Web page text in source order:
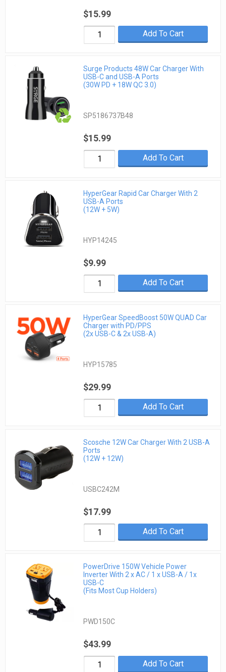
$15.99
Add To Cart
Surge Products 48W Car Charger With
USB-C and USB-A Ports
(30W PD + 18W QC 3.0)
SP5186737B48
$15.99
Add To Cart
HyperGear Rapid Car Charger With 2
USB-A Ports
(12W + 5W)
HYP14245
$9.99
Add To Cart
HyperGear SpeedBoost 50W QUAD Car
Charger with PD/PPS
(2x USB-C & 2x USB-A)
HYP15785
$29.99
Add To Cart
Scosche 12W Car Charger With 2 USB-A
Ports
(12W + 12W)
USBC242M
$17.99
Add To Cart
PowerDrive 150W Vehicle Power
Inverter With 2 x AC / 1 x USB-A / 1x
USB-C
(Fits Most Cup Holders)
PWD150C
$43.99
Add To Cart